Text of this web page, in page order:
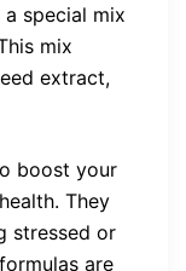
special mix
mix
extract,
boost your
They
stressed or
are